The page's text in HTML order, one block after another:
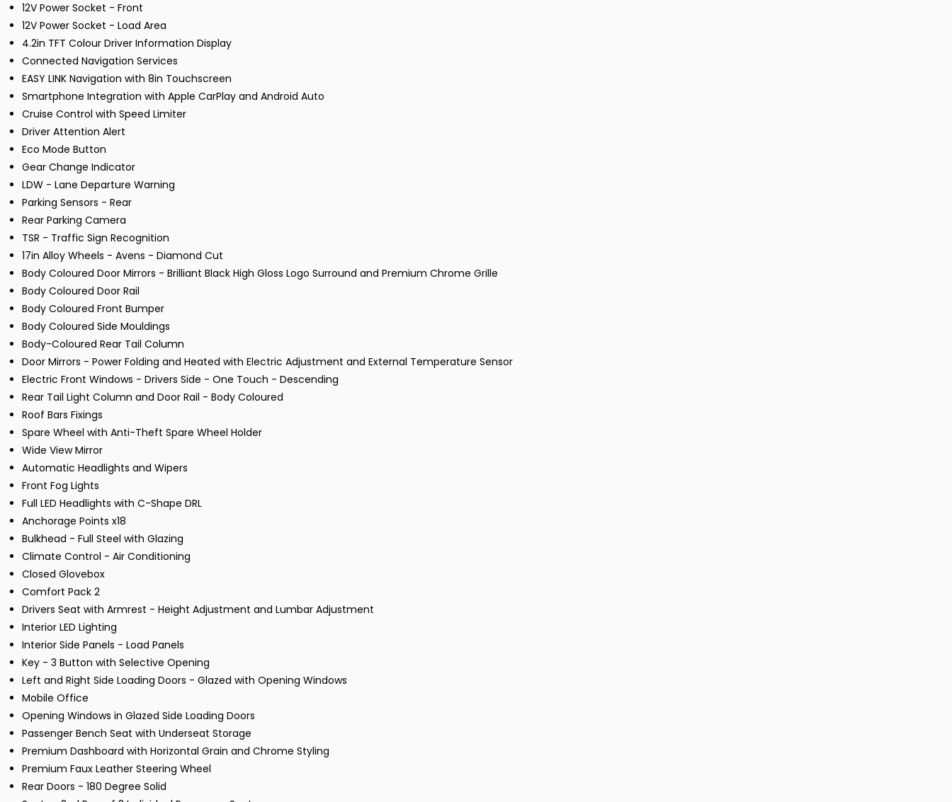
12V Power Socket - Front
12V Power Socket - Load Area
4.2in TFT Colour Driver Information Display
Connected Navigation Services
EASY LINK Navigation with 8in Touchscreen
Smartphone Integration with Apple CarPlay and Android Auto
Cruise Control with Speed Limiter
Driver Attention Alert
Eco Mode Button
Gear Change Indicator
LDW - Lane Departure Warning
Parking Sensors - Rear
Rear Parking Camera
TSR - Traffic Sign Recognition
17in Alloy Wheels - Avens - Diamond Cut
Body Coloured Door Mirrors - Brilliant Black High Gloss Logo Surround and Premium Chrome Grille
Body Coloured Door Rail
Body Coloured Front Bumper
Body Coloured Side Mouldings
Body-Coloured Rear Tail Column
Door Mirrors - Power Folding and Heated with Electric Adjustment and External Temperature Sensor
Electric Front Windows - Drivers Side - One Touch - Descending
Rear Tail Light Column and Door Rail - Body Coloured
Roof Bars Fixings
Spare Wheel with Anti-Theft Spare Wheel Holder
Wide View Mirror
Automatic Headlights and Wipers
Front Fog Lights
Full LED Headlights with C-Shape DRL
Anchorage Points x18
Bulkhead - Full Steel with Glazing
Climate Control - Air Conditioning
Closed Glovebox
Comfort Pack 2
Drivers Seat with Armrest - Height Adjustment and Lumbar Adjustment
Interior LED Lighting
Interior Side Panels - Load Panels
Key - 3 Button with Selective Opening
Left and Right Side Loading Doors - Glazed with Opening Windows
Mobile Office
Opening Windows in Glazed Side Loading Doors
Passenger Bench Seat with Underseat Storage
Premium Dashboard with Horizontal Grain and Chrome Styling
Premium Faux Leather Steering Wheel
Rear Doors - 180 Degree Solid